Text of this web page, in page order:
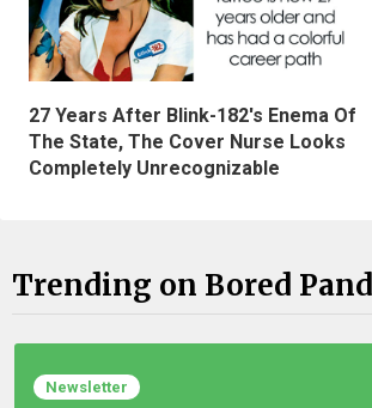
27 Years After Blink-182's Enema Of
The State, The Cover Nurse Looks
Completely Unrecognizable
Trending on Bored
Newsletter